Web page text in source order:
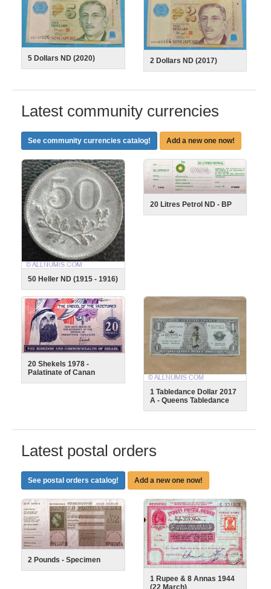
5 Dollars ND (2020) 2 Dollars ND (2017)
Latest community currencies
See community currencies catalog! Add a new one now!
50 Heller ND (1915 - 1916)
20 Litres Petrol ND - BP
20 Shekels 1978 -
Palatinate of Canan
1 Tabledance Dollar 2017
A - Queens Tabledance
Latest postal orders
See postal orders catalog! Add a new one now!
2 Pounds - Specimen
1 Rupee & 8 Annas 1944
(22 March)